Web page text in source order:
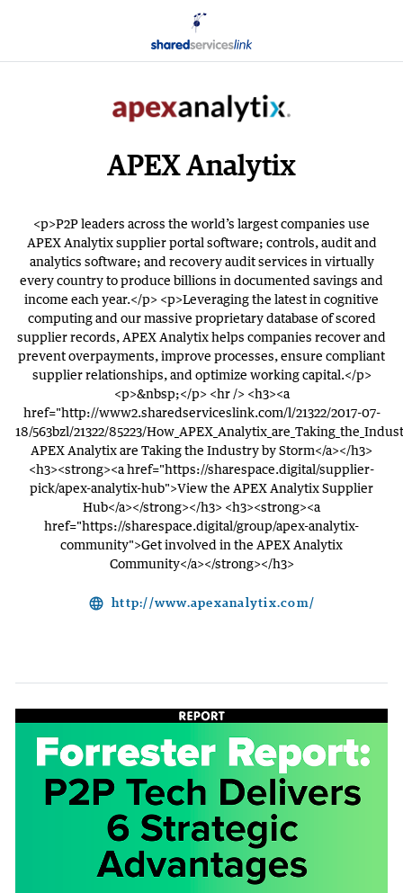
APEX Analytix
<p>P2P leaders across the world’s largest companies use
APEX Analytix supplier portal software; controls, audit and
analytics software; and recovery audit services in virtually
every country to produce billions in documented savings and
income each year.</p> <p>Leveraging the latest in cognitive
computing and our massive proprietary database of scored
supplier records, APEX Analytix helps companies recover and
prevent overpayments, improve processes, ensure compliant
supplier relationships, and optimize working capital.</p>
<p>&nbsp;</p> <hr /> <h3><a
href="http://www2.sharedserviceslink.com/l/21322/2017-07-
18/563bzl/21322/85223/
APEX Analytix are Taking the Industry by Storm</a></h3>
<h3><strong><a href="https://sharespace.digital/supplier-
pick/apex-analytix-hub">View the APEX Analytix Supplier
Hub</a></strong></h3> <h3><strong><a
href="https://sharespace.digital/group/apex-analytix-
community">Get involved in the APEX Analytix
Community</a></strong></h3>
language http://www.apexanalytix.com/